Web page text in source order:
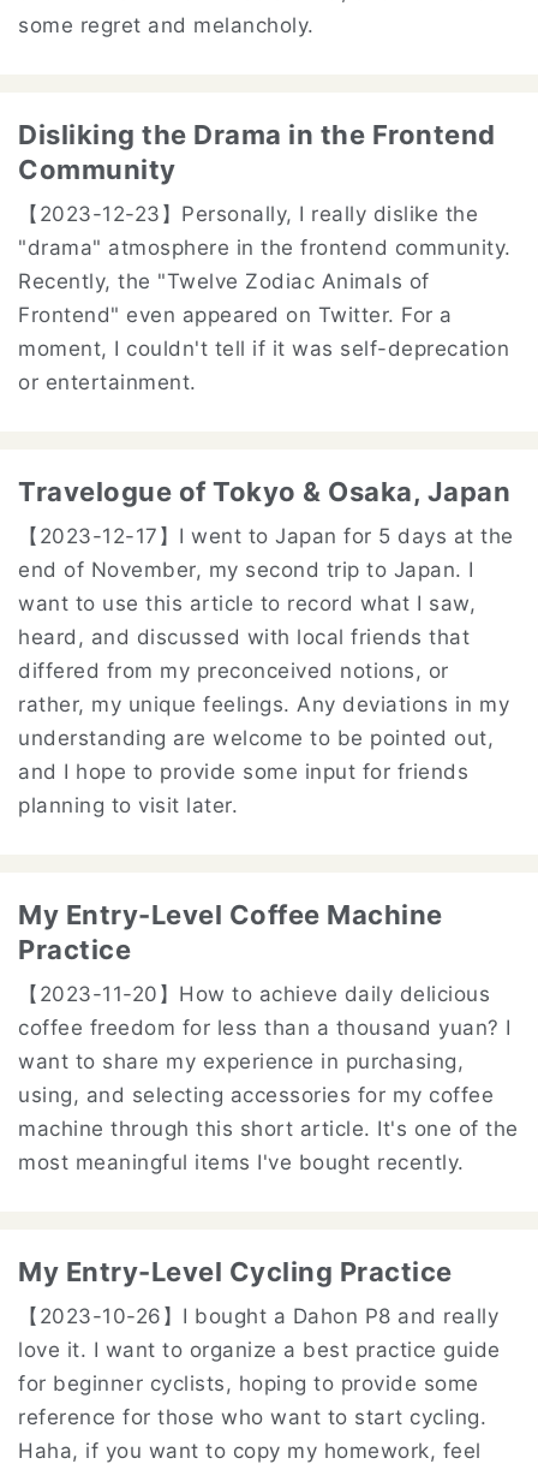
some regret and melancholy.
Disliking the Drama in the Frontend
Community
【2023-12-23】 Personally, I really dislike the
"drama" atmosphere in the frontend community.
Recently, the "Twelve Zodiac Animals of
Frontend" even appeared on Twitter. For a
moment, I couldn't tell if it was self-deprecation
or entertainment.
Travelogue of Tokyo & Osaka, Japan
【2023-12-17】 I went to Japan for 5 days at the
end of November, my second trip to Japan. I
want to use this article to record what I saw,
heard, and discussed with local friends that
differed from my preconceived notions, or
rather, my unique feelings. Any deviations in my
understanding are welcome to be pointed out,
and I hope to provide some input for friends
planning to visit later.
My Entry-Level Coffee Machine
Practice
【2023-11-20】 How to achieve daily delicious
coffee freedom for less than a thousand yuan? I
want to share my experience in purchasing,
using, and selecting accessories for my coffee
machine through this short article. It's one of the
most meaningful items I've bought recently.
My Entry-Level Cycling Practice
【2023-10-26】 I bought a Dahon P8 and really
love it. I want to organize a best practice guide
for beginner cyclists, hoping to provide some
reference for those who want to start cycling.
Haha, if you want to copy my homework, feel